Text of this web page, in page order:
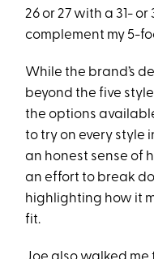
26 or 27 with a 31-
complement my 5-
While the brand’s
beyond the five
the options
to try on every style
an honest sense of
an effort to break
highlighting how it
fit.